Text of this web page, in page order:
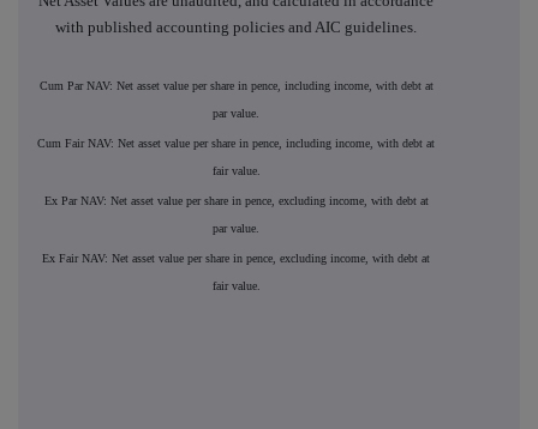
with published accounting policies and AIC guidelines.
Cum Par NAV: Net asset value per share in pence, including income, with debt at
par value.
Cum Fair NAV: Net asset value per share in pence, including income, with debt at
fair value.
Ex Par NAV: Net asset value per share in pence, excluding income, with debt at
par value.
Ex Fair NAV: Net asset value per share in pence, excluding income, with debt at
fair value.